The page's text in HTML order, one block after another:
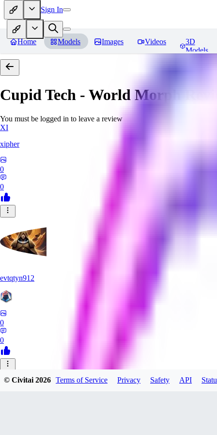
Sign In
Home Models Images Videos
3D
Models
Cupid Tech - World Morph
You must be logged in to leave a review
XI
xipher
0
0
evtqtyn912
0
0
© Civitai2026 Terms of Service Privacy Safety API